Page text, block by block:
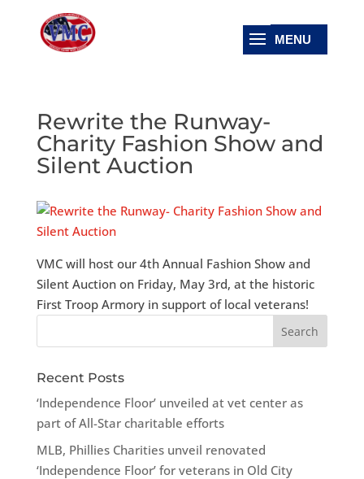
Rewrite the Runway-
Charity Fashion Show and
Silent Auction
VMC will host our 4th Annual Fashion Show and
Silent Auction on Friday, May 3rd, at the historic
First Troop Armory in support of local veterans!
Recent Posts
‘Independence Floor’ unveiled at vet center as
part of All-Star charitable efforts
MLB, Phillies Charities unveil renovated
‘Independence Floor’ for veterans in Old City